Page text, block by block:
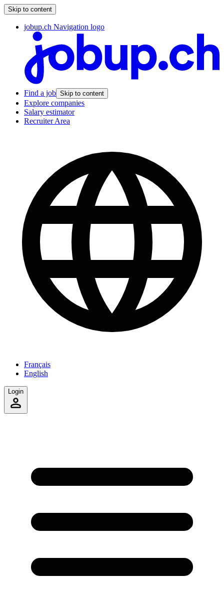
Skip to content
jobup.ch Navigation logo
Find a job Skip to content
Explore companies
Salary estimator
Recruiter Area
Français
English
Login